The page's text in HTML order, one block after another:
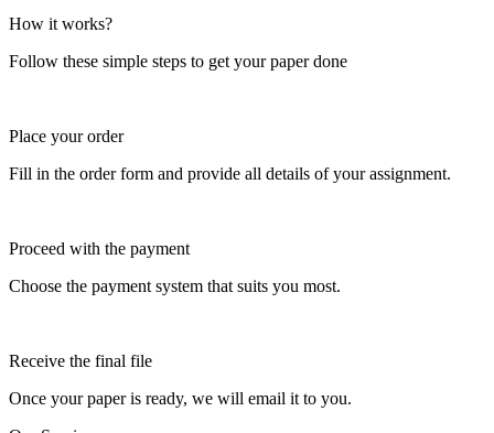
How it works?
Follow these simple steps to get your paper done
Place your order
Fill in the order form and provide all details of your assignment.
Proceed with the payment
Choose the payment system that suits you most.
Receive the final file
Once your paper is ready, we will email it to you.